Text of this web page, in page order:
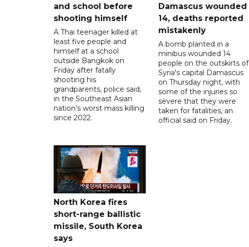
and school before
shooting himself
A Thai teenager killed at
least five people and
himself at a school
outside Bangkok on
Friday after fatally
shooting his
grandparents, police said,
in the Southeast Asian
nation's worst mass killing
since 2022.
Damascus wounded
14, deaths reported
mistakenly
A bomb planted in a
minibus wounded 14
people on the outskirts of
Syria's capital Damascus
on Thursday night, with
some of the injuries so
severe that they were
taken for fatalities, an
official said on Friday.
North Korea fires
short-range ballistic
missile, South Korea
says